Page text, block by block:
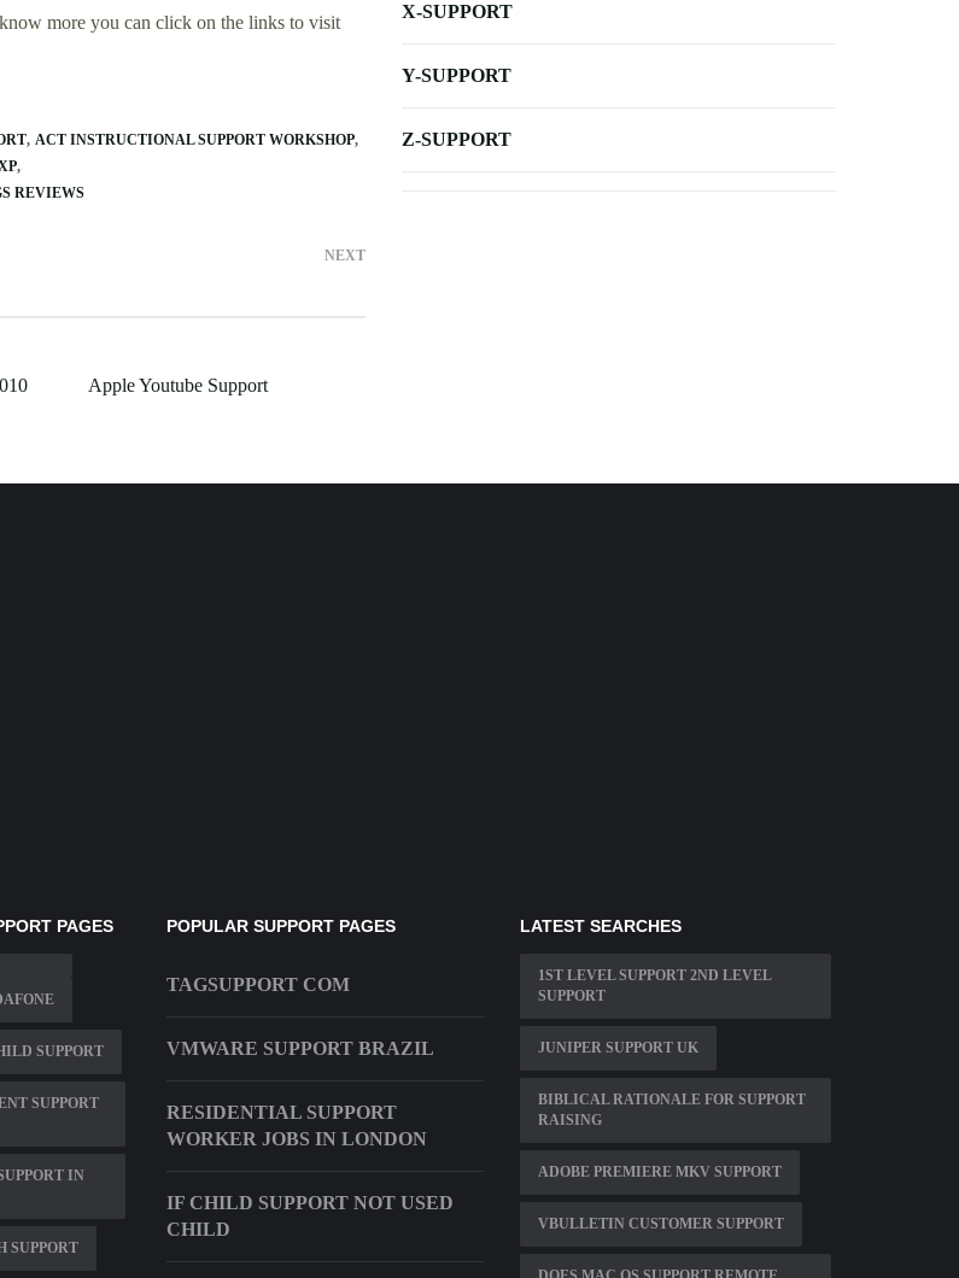
more you can click on the links to visit
ACT INSTRUCTIONAL SUPPORT WORKSHOP
REVIEWS
NEXT
Apple Youtube Support
X-SUPPORT
Y-SUPPORT
Z-SUPPORT
PAGES
SUPPORT
SUPPORT
IN
SUPPORT
POPULAR SUPPORT PAGES
TAGSUPPORT COM
VMWARE SUPPORT BRAZIL
RESIDENTIAL SUPPORT
WORKER JOBS IN LONDON
IF CHILD SUPPORT NOT USED
CHILD
LATEST SEARCHES
1ST LEVEL SUPPORT 2ND LEVEL
SUPPORT
JUNIPER SUPPORT UK
BIBLICAL RATIONALE FOR SUPPORT
RAISING
ADOBE PREMIERE MKV SUPPORT
VBULLETIN CUSTOMER SUPPORT